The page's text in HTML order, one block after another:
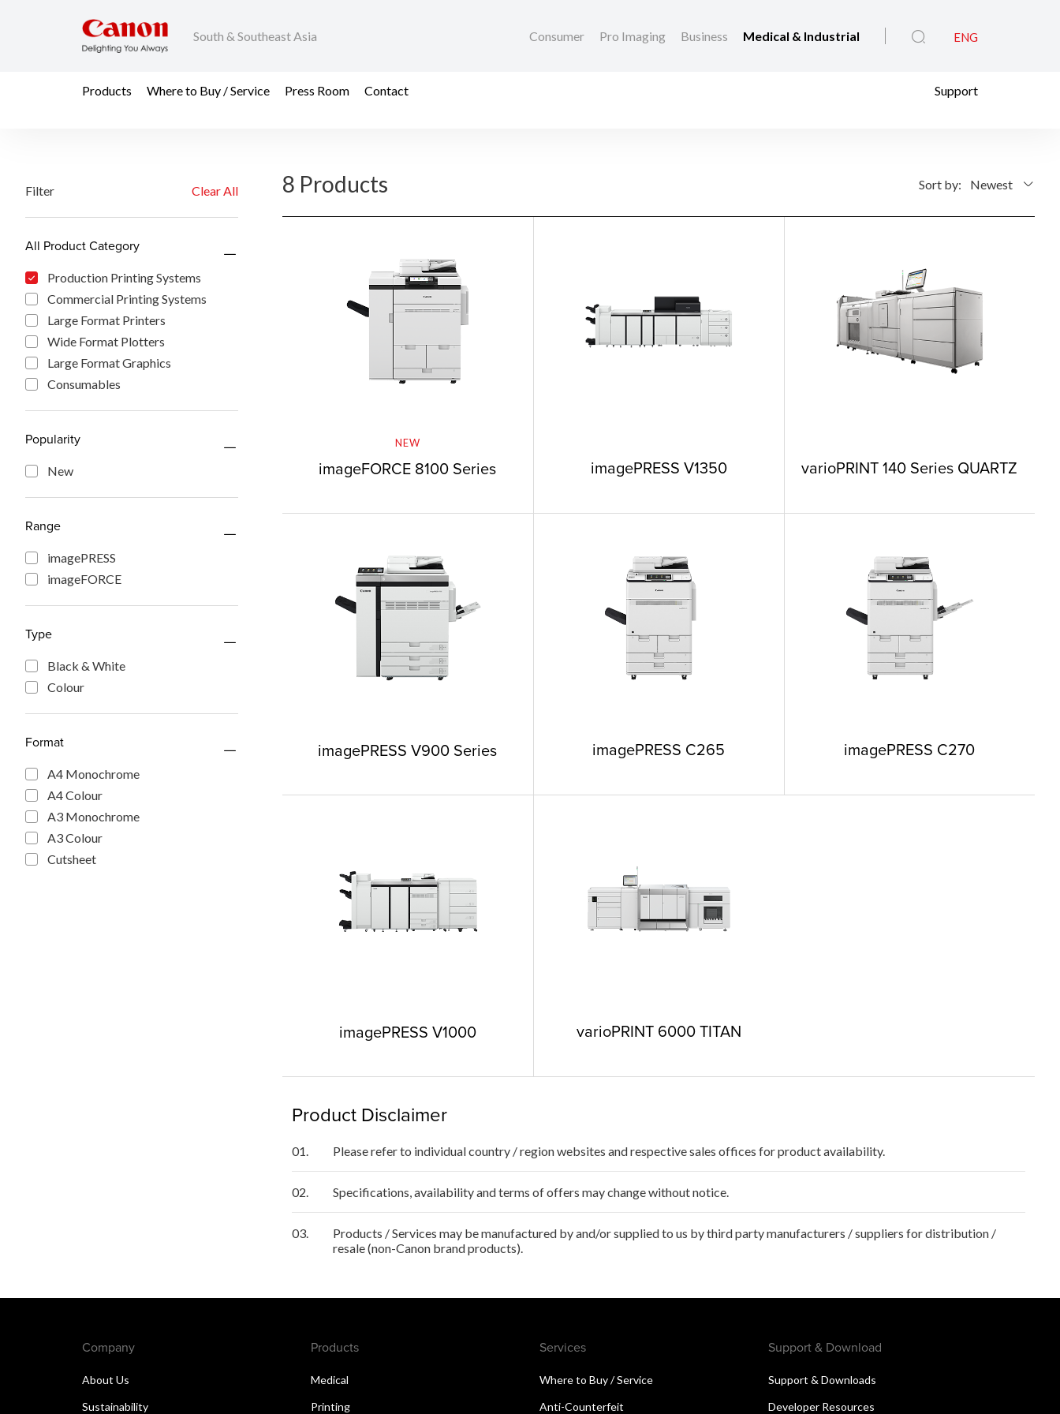
South & Southeast Asia Consumer Pro Imaging Business Medical & Industrial ENG
Products Where to Buy / Service Press Room Contact Support
Filter Clear All
All Product Category
Production Printing Systems
Commercial Printing Systems
Large Format Printers
Wide Format Plotters
Large Format Graphics
Consumables
Popularity
New
Range
imagePRESS
imageFORCE
Type
Black & White
Colour
Format
A4 Monochrome
A4 Colour
A3 Monochrome
A3 Colour
Cutsheet
8 Products Sort by: Newest
NEW
imageFORCE 8100 Series imagePRESS V1350 varioPRINT 140 Series QUARTZ
imagePRESS V900 Series imagePRESS C265 imagePRESS C270
imagePRESS V1000 varioPRINT 6000 TITAN
Product Disclaimer
01. Please refer to individual country / region websites and respective sales offices for product availability.
02. Specifications, availability and terms of offers may change without notice.
03.
Products / Services may be manufactured by and/or supplied to us by third party manufacturers / suppliers for distribution /
resale (non-Canon brand products).
Company
About Us
Sustainability
Products
Medical
Printing
Services
Where to Buy / Service
Anti-Counterfeit
Support & Download
Support & Downloads
Developer Resources